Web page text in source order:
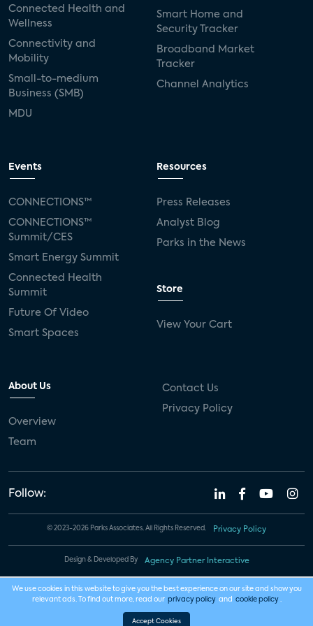
Connected Health and
Wellness
Connectivity and
Mobility
Small-to-medium
Business (SMB)
MDU
Smart Home and
Security Tracker
Broadband Market
Tracker
Channel Analytics
Events
CONNECTIONS™
CONNECTIONS™
Summit/CES
Smart Energy Summit
Connected Health
Summit
Future Of Video
Smart Spaces
Resources
Press Releases
Analyst Blog
Parks in the News
Store
View Your Cart
About Us
Overview
Team
Contact Us
Privacy Policy
Follow:
© 2023-2026 Parks Associates. All Rights Reserved. Privacy Policy
Design & Developed By Agency Partner Interactive
We use cookies in this website to give you the best experience on our site and show you
relevant ads. To find out more, read our privacy policy and cookie policy .
Accept Cookies